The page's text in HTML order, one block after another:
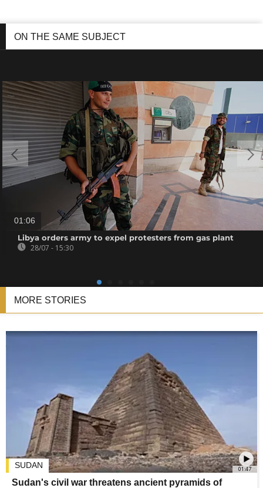
ON THE SAME SUBJECT
01:06
Libya orders army to expel protesters from gas plant
28/07 - 15:30
MORE STORIES
01:47
SUDAN
Sudan's civil war threatens ancient pyramids of